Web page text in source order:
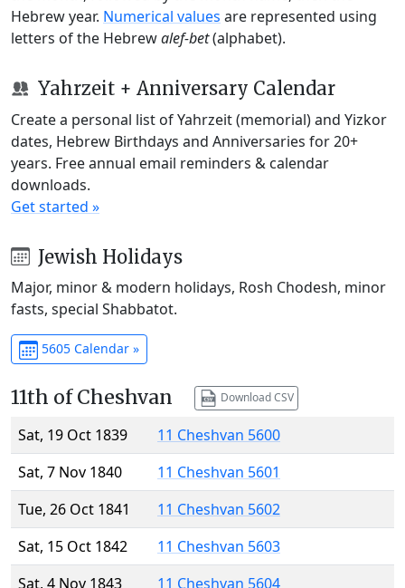
Hebrew year. Numerical values are represented using
letters of the Hebrewalef-bet(alphabet).
Yahrzeit + Anniversary Calendar
Create a personal list of Yahrzeit (memorial) and Yizkor
dates, Hebrew Birthdays and Anniversaries for 20+
years. Free annual email reminders & calendar
downloads.
Get started »
Jewish Holidays
Major, minor & modern holidays, Rosh Chodesh, minor
fasts, special Shabbatot.
5605 Calendar »
11th of Cheshvan Download CSV
Sat, 19 Oct 1839
11 Cheshvan 5600
Sat, 7 Nov 1840
11 Cheshvan 5601
Tue, 26 Oct 1841
11 Cheshvan 5602
Sat, 15 Oct 1842
11 Cheshvan 5603
Sat, 4 Nov 1843
11 Cheshvan 5604